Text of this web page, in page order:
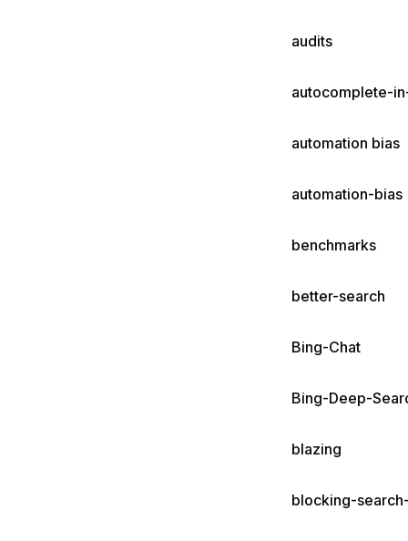
audits
autocomplete-
automation bias
automation-bias
benchmarks
better-search
Bing-Chat
Bing-Deep-
blazing
blocking-